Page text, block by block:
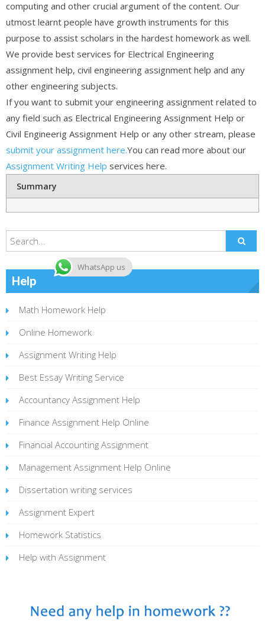
computing and other crucial argument of the content. Our
utmost learnt people have growth instruments for this
purpose to assist scholars in the hardest homework as well.
We provide best services for Electrical Engineering
assignment help, civil engineering assignment help and any
other engineering subjects.
If you want to submit your engineering assignment related to
any field such as Electrical Engineering Assignment Help or
Civil Engineerig Assignment Help or any other stream, please
submit your assignment here.You can read more about our
Assignment Writing Help services here.
Summary
Help
Math Homework Help
Online Homework
Assignment Writing Help
Best Essay Writing Service
Accountancy Assignment Help
Finance Assignment Help Online
Financial Accounting Assignment
Management Assignment Help Online
Dissertation writing services
Assignment Expert
Homework Statistics
Help with Assignment
WhatsApp us